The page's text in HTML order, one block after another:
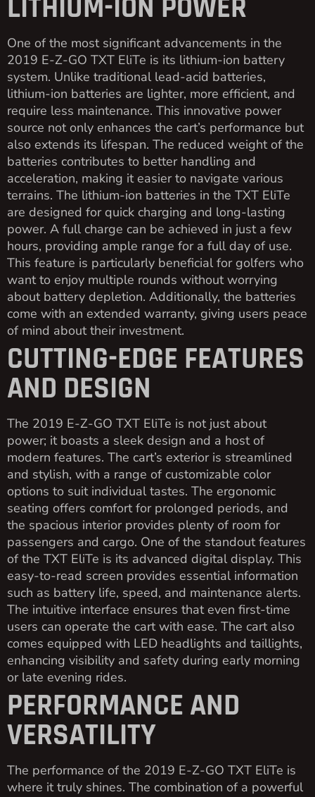
LITHIUM-ION POWER
One of the most significant advancements in the
2019 E-Z-GO TXT EliTe is its lithium-ion battery
system. Unlike traditional lead-acid batteries,
lithium-ion batteries are lighter, more efficient, and
require less maintenance. This innovative power
source not only enhances the cart’s performance but
also extends its lifespan. The reduced weight of the
batteries contributes to better handling and
acceleration, making it easier to navigate various
terrains. The lithium-ion batteries in the TXT EliTe
are designed for quick charging and long-lasting
power. A full charge can be achieved in just a few
hours, providing ample range for a full day of use.
This feature is particularly beneficial for golfers who
want to enjoy multiple rounds without worrying
about battery depletion. Additionally, the batteries
come with an extended warranty, giving users peace
of mind about their investment.
CUTTING-EDGE FEATURES
AND DESIGN
The 2019 E-Z-GO TXT EliTe is not just about
power; it boasts a sleek design and a host of
modern features. The cart’s exterior is streamlined
and stylish, with a range of customizable color
options to suit individual tastes. The ergonomic
seating offers comfort for prolonged periods, and
the spacious interior provides plenty of room for
passengers and cargo. One of the standout features
of the TXT EliTe is its advanced digital display. This
easy-to-read screen provides essential information
such as battery life, speed, and maintenance alerts.
The intuitive interface ensures that even first-time
users can operate the cart with ease. The cart also
comes equipped with LED headlights and taillights,
enhancing visibility and safety during early morning
or late evening rides.
PERFORMANCE AND
VERSATILITY
The performance of the 2019 E-Z-GO TXT EliTe is
where it truly shines. The combination of a powerful